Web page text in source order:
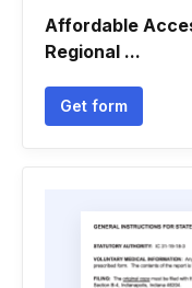
Affordable
Regional ...
Get form